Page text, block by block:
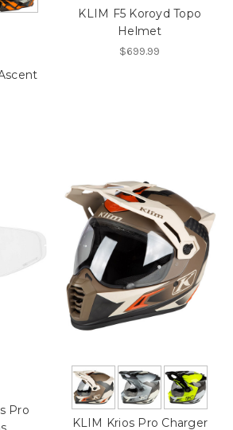
KLIM F5 Koroyd Topo
Helmet
$699.99
Pro
KLIM Krios Pro Charger